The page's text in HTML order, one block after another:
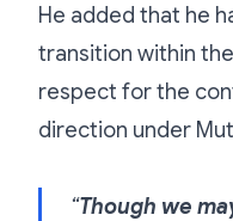
He added that he
transition within
respect for the
direction under
“Though we